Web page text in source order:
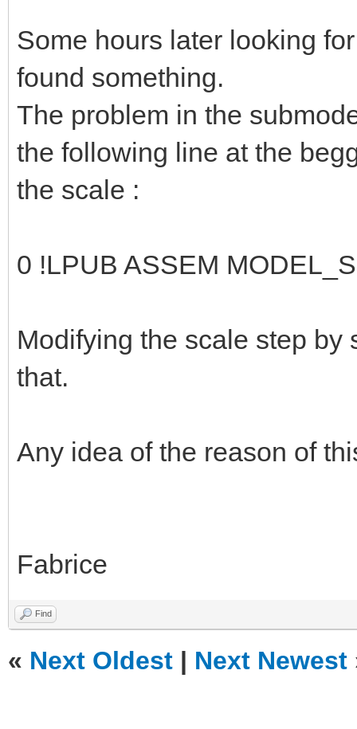
Some hours later looking
found something.
The problem in the
the following line at the
the scale :
0 !LPUB ASSEM
Modifying the scale step by
that.
Any idea of the reason of
Fabrice
Find
« Next Oldest | Next Newest